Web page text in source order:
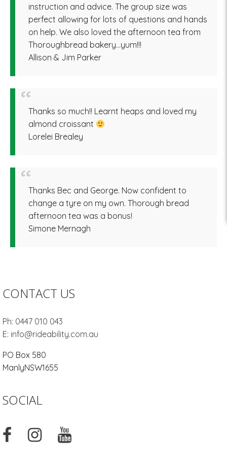
instruction and advice. The group size was
perfect allowing for lots of questions and hands
on help. We also loved the afternoon tea from
Thoroughbread bakery…yum!!!
Allison & Jim Parker
Thanks so much!! Learnt heaps and loved my
almond croissant
Lorelei Brealey
Thanks Bec and George. Now confident to
change a tyre on my own. Thorough bread
afternoon tea was a bonus!
Simone Mernagh
CONTACT US
Ph: 0447 010 043
E: info@rideability.com.au
PO Box 580
ManlyNSW1655
SOCIAL